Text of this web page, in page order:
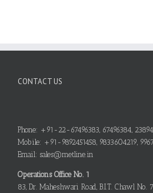
CONTACT US
Phone: +91-22-67496383, 67496384,
Mobile: +91-9892451458, 9833604219,
Email: sales@metline.in
Operations Office No. 1
83, Dr. Maheshwari Road, B.I.T. Chawl No.